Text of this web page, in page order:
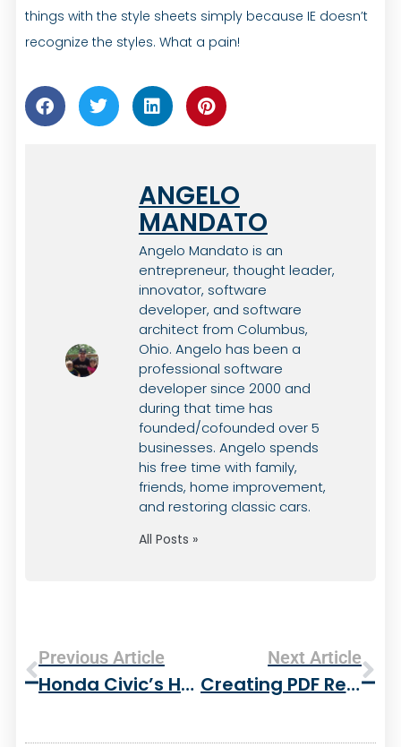
things with the style sheets simply because IE doesn’t
recognize the styles. What a pain!
ANGELO
MANDATO
Angelo Mandato is an
entrepreneur, thought leader,
innovator, software
developer, and software
architect from Columbus,
Ohio. Angelo has been a
professional software
developer since 2000 and
during that time has
founded/cofounded over 5
businesses. Angelo spends
his free time with family,
friends, home improvement,
and restoring classic cars.
All Posts »
Previous Article
Honda Civic’s Have A Lot Of Potential
Next Article
Creating PDF Reports With PHP